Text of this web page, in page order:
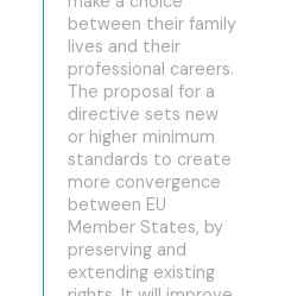
between their family
lives and their
professional careers.
The proposal for a
directive sets new
or higher minimum
standards to create
more convergence
between EU
Member States, by
preserving and
extending existing